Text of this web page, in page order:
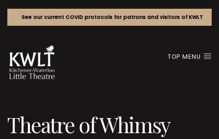
See our current COVID protocols for patrons and visitors of KWLT
TOP MENU
Theatre of Whimsy